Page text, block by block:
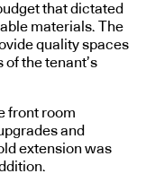
that dictated
materials. The
quality spaces
the tenant’s
front room
and
extension was